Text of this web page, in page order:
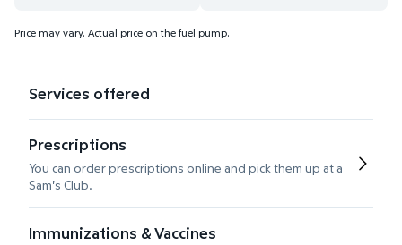
Price may vary. Actual price on the fuel pump.
Services offered
Prescriptions
You can order prescriptions online and pick them up at a
Sam's Club.
Immunizations & Vaccines